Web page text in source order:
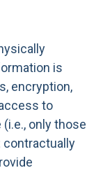
is
encryption,
to
only those
contractually